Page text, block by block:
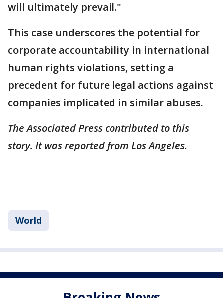
will ultimately prevail."
This case underscores the potential for
corporate accountability in international
human rights violations, setting a
precedent for future legal actions against
companies implicated in similar abuses.
The Associated Press contributed to this
story. It was reported from Los Angeles.
World